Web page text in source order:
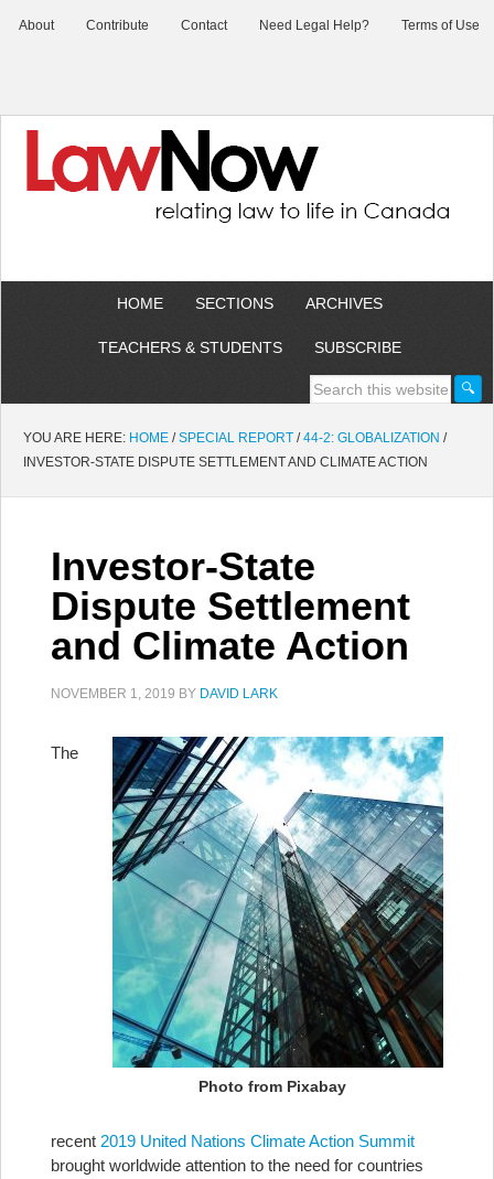
About Contribute Contact Need Legal Help? Terms of Use
HOME SECTIONS ARCHIVES
TEACHERS & STUDENTS SUBSCRIBE
YOU ARE HERE: HOME / SPECIAL REPORT / 44-2: GLOBALIZATION /
INVESTOR-STATE DISPUTE SETTLEMENT AND CLIMATE ACTION
Investor-State
Dispute Settlement
and Climate Action
NOVEMBER 1, 2019 BY DAVID LARK
Photo from Pixabay
The
recent 2019 United Nations Climate Action Summit
brought worldwide attention to the need for countries